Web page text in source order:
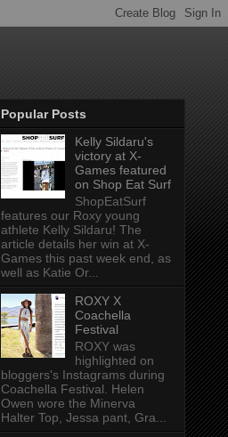
Popular Posts
Kelly Sildaru's
victory at X-
Games featured
on Shop Eat Surf
ShopEatSurf
features our Roxy young
athlete Kelly Sildaru! The
article details her win at X-
Games this past week end, as
well as Katie Or...
ROXY X
Coachella
Festival
ROXY was
highlighted on
bloggers's Instagrams during
Coachella Festival. Helen
Owen wore the Minerva
Halter Top, Jessa pant, Gra...